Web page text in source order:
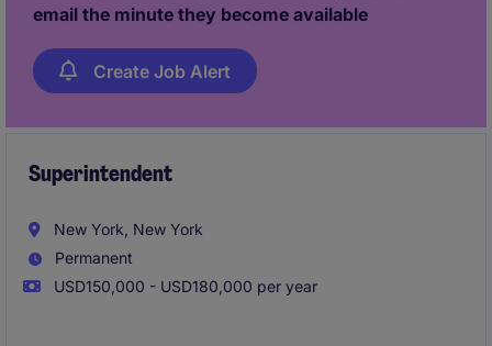
email the minute they become available
Create Job Alert
Superintendent
New York, New York
Permanent
USD150,000 - USD180,000 per year